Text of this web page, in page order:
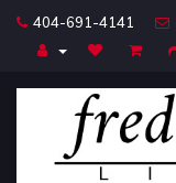
404-691-4141
Home
Accessories